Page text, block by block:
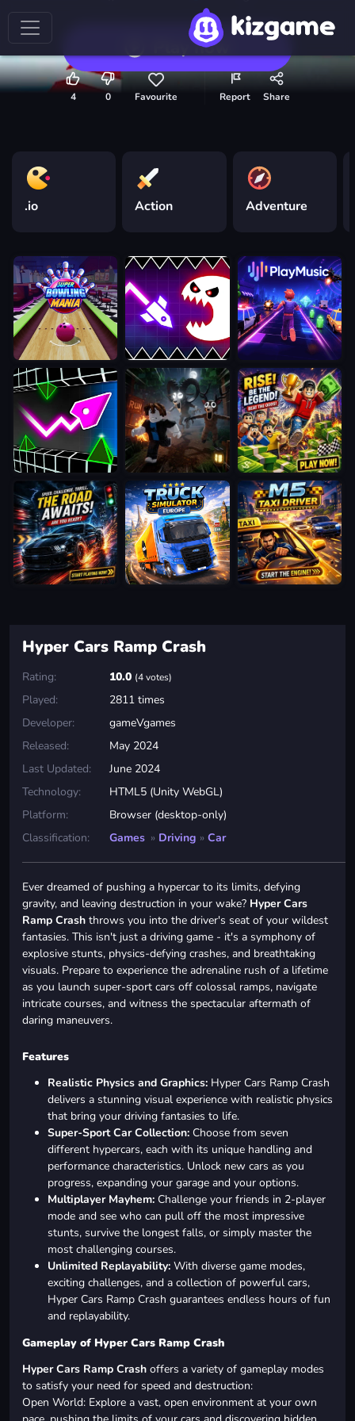
Play now
4 0 Favourite Report Share
.io Action Adventure
Hyper Cars Ramp Crash
Rating: 10.0 (4 votes)
Played:
2811 times
Developer:
gameVgames
Released:
May 2024
Last Updated:
June 2024
Technology:
HTML5 (Unity WebGL)
Platform:
Browser (desktop-only)
Classification:
Games » Driving » Car
Ever dreamed of pushing a hypercar to its limits, defying
gravity, and leaving destruction in your wake? Hyper Cars
Ramp Crash throws you into the driver's seat of your wildest
fantasies. This isn't just a driving game - it's a symphony of
explosive stunts, physics-defying crashes, and breathtaking
visuals. Prepare to experience the adrenaline rush of a lifetime
as you launch super-sport cars off colossal ramps, navigate
intricate courses, and witness the spectacular aftermath of
daring maneuvers.
Features
Realistic Physics and Graphics: Hyper Cars Ramp Crash
delivers a stunning visual experience with realistic physics
that bring your driving fantasies to life.
Super-Sport Car Collection: Choose from seven
different hypercars, each with its unique handling and
performance characteristics. Unlock new cars as you
progress, expanding your garage and your options.
Multiplayer Mayhem: Challenge your friends in 2-player
mode and see who can pull off the most impressive
stunts, survive the longest falls, or simply master the
most challenging courses.
Unlimited Replayability: With diverse game modes,
exciting challenges, and a collection of powerful cars,
Hyper Cars Ramp Crash guarantees endless hours of fun
and replayability.
Gameplay of Hyper Cars Ramp Crash
Hyper Cars Ramp Crash offers a variety of gameplay modes
to satisfy your need for speed and destruction:
Open World: Explore a vast, open environment at your own